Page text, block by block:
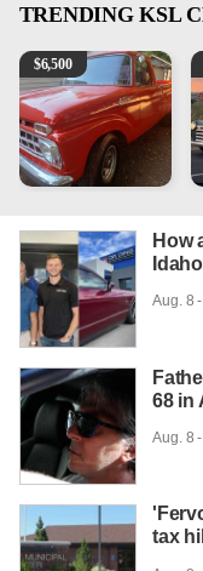
TRENDING KSL
1965 Ford F-250
$6,500
How
Aug. 8
68 in
Aug. 8
tax